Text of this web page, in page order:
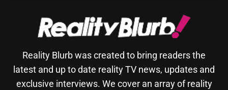
Reality Blurb was created to bring readers the
latest and up to date reality TV news, updates and
exclusive interviews. We cover an array of reality